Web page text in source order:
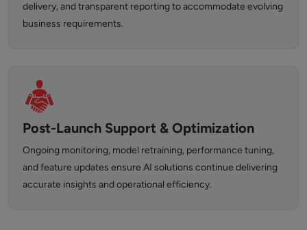
delivery, and transparent reporting to accommodate evolving
business requirements.
Post-Launch Support & Optimization
Ongoing monitoring, model retraining, performance tuning,
and feature updates ensure AI solutions continue delivering
accurate insights and operational efficiency.